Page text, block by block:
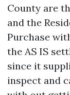
County are
and the
Purchase
the AS IS
since it
inspect and